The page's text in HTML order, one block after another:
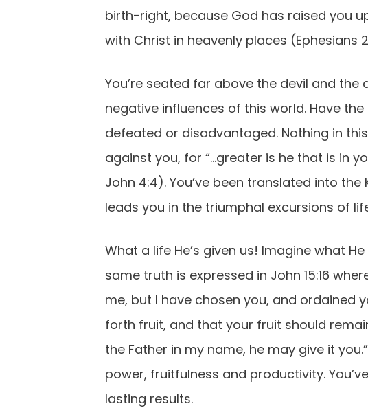
birth-right, because God has raised you
with Christ in heavenly places (Ephesians
You’re seated far above the devil and
negative influences of this world. Have
defeated or disadvantaged. Nothing in
against you, for “…greater is he that is in
John 4:4). You’ve been translated into the
leads you in the triumphal excursions of
What a life He’s given us! Imagine what
same truth is expressed in John 15:16
me, but I have chosen you, and ordained
forth fruit, and that your fruit should
the Father in my name, he may give it
power, fruitfulness and productivity.
lasting results.